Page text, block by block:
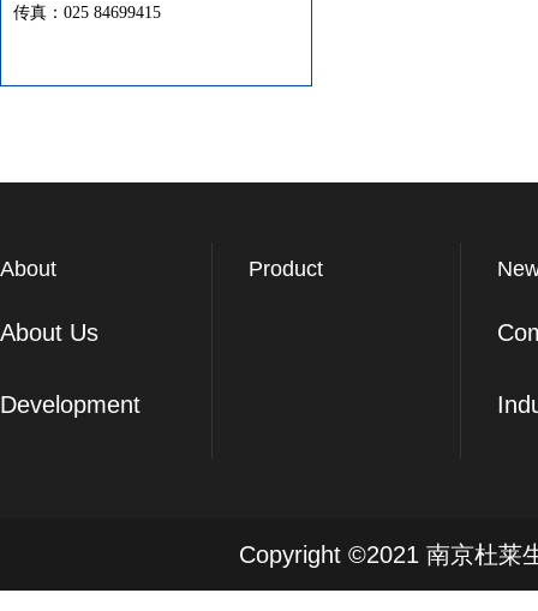
传真：025 84699415
About
About Us
Development
Product
Copyright ©2021 南京杜莱